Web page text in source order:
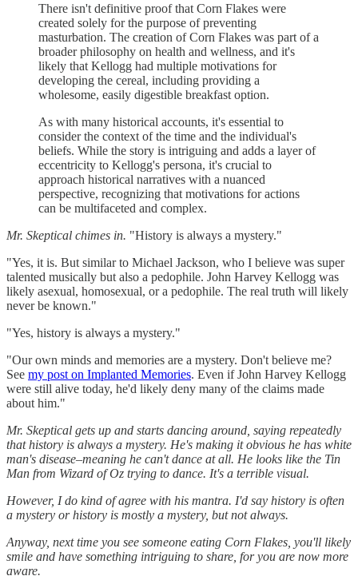
There isn't definitive proof that Corn Flakes were
created solely for the purpose of preventing
masturbation. The creation of Corn Flakes was part of a
broader philosophy on health and wellness, and it's
likely that Kellogg had multiple motivations for
developing the cereal, including providing a
wholesome, easily digestible breakfast option.
As with many historical accounts, it's essential to
consider the context of the time and the individual's
beliefs. While the story is intriguing and adds a layer of
eccentricity to Kellogg's persona, it's crucial to
approach historical narratives with a nuanced
perspective, recognizing that motivations for actions
can be multifaceted and complex.
Mr. Skeptical chimes in. "History is always a mystery."
"Yes, it is. But similar to Michael Jackson, who I believe was super
talented musically but also a pedophile. John Harvey Kellogg was
likely asexual, homosexual, or a pedophile. The real truth will likely
never be known."
"Yes, history is always a mystery."
"Our own minds and memories are a mystery. Don't believe me?
See my post on Implanted Memories. Even if John Harvey Kellogg
were still alive today, he'd likely deny many of the claims made
about him."
Mr. Skeptical gets up and starts dancing around, saying repeatedly
that history is always a mystery. He's making it obvious he has white
man's disease–meaning he can't dance at all. He looks like the Tin
Man from Wizard of Oz trying to dance. It's a terrible visual.
However, I do kind of agree with his mantra. I'd say history is often
a mystery or history is mostly a mystery, but not always.
Anyway, next time you see someone eating Corn Flakes, you'll likely
smile and have something intriguing to share, for you are now more
aware.